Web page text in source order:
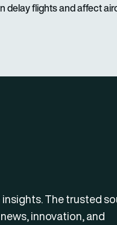
delay flights and affect
The trusted
innovation, and